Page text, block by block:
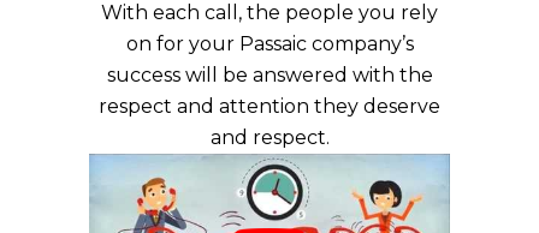
With each call, the people you rely
on for your Passaic company’s
success will be answered with the
respect and attention they deserve
and respect.